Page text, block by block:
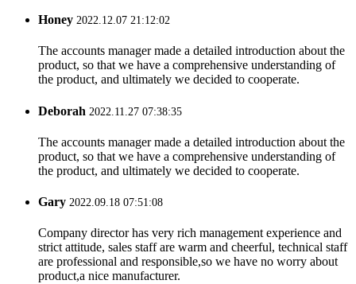
Honey 2022.12.07 21:12:02
The accounts manager made a detailed introduction about the
product, so that we have a comprehensive understanding of
the product, and ultimately we decided to cooperate.
Deborah 2022.11.27 07:38:35
The accounts manager made a detailed introduction about the
product, so that we have a comprehensive understanding of
the product, and ultimately we decided to cooperate.
Gary 2022.09.18 07:51:08
Company director has very rich management experience and
strict attitude, sales staff are warm and cheerful, technical staff
are professional and responsible,so we have no worry about
product,a nice manufacturer.